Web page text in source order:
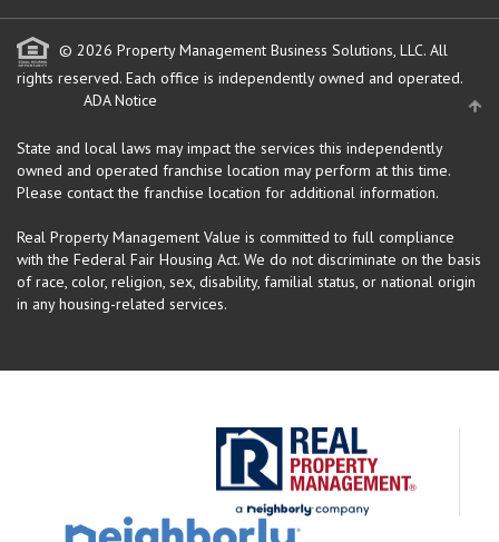
© 2026 Property Management Business Solutions, LLC. All
rights reserved. Each office is independently owned and operated.
ADA Notice
State and local laws may impact the services this independently
owned and operated franchise location may perform at this time.
Please contact the franchise location for additional information.
Real Property Management Value is committed to full compliance
with the Federal Fair Housing Act. We do not discriminate on the basis
of race, color, religion, sex, disability, familial status, or national origin
in any housing-related services.